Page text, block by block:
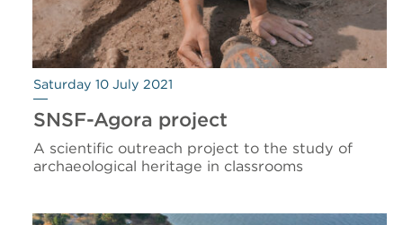
Saturday 10 July 2021
SNSF-Agora project
A scientific outreach project to the study of
archaeological heritage in classrooms